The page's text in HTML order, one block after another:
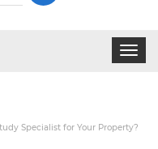
Toggle
Specialist for Your Property?